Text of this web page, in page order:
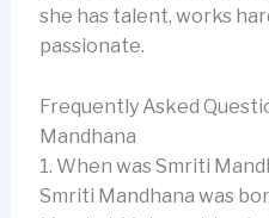
she has talent, works
passionate.
Frequently Asked
Mandhana
1. When was Smriti
Smriti Mandhana was